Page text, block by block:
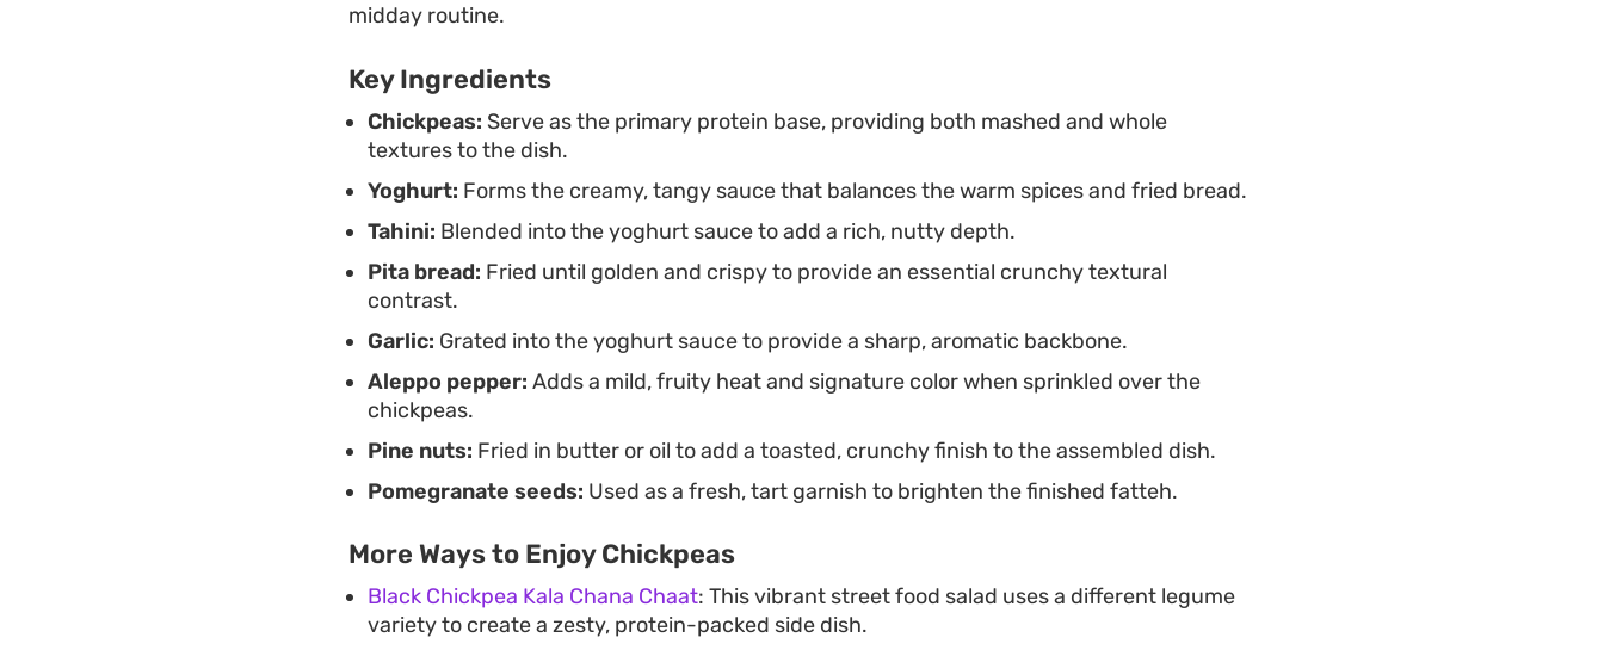
maintains its satisfying snap.
midday routine.
Key Ingredients
Chickpeas: Serve as the primary protein base, providing both mashed and whole
textures to the dish.
Yoghurt: Forms the creamy, tangy sauce that balances the warm spices and fried bread.
Tahini: Blended into the yoghurt sauce to add a rich, nutty depth.
Pita bread: Fried until golden and crispy to provide an essential crunchy textural
contrast.
Garlic: Grated into the yoghurt sauce to provide a sharp, aromatic backbone.
Aleppo pepper: Adds a mild, fruity heat and signature color when sprinkled over the
chickpeas.
Pine nuts: Fried in butter or oil to add a toasted, crunchy finish to the assembled dish.
Pomegranate seeds: Used as a fresh, tart garnish to brighten the finished fatteh.
More Ways to Enjoy Chickpeas
Black Chickpea Kala Chana Chaat: This vibrant street food salad uses a different legume
variety to create a zesty, protein-packed side dish.